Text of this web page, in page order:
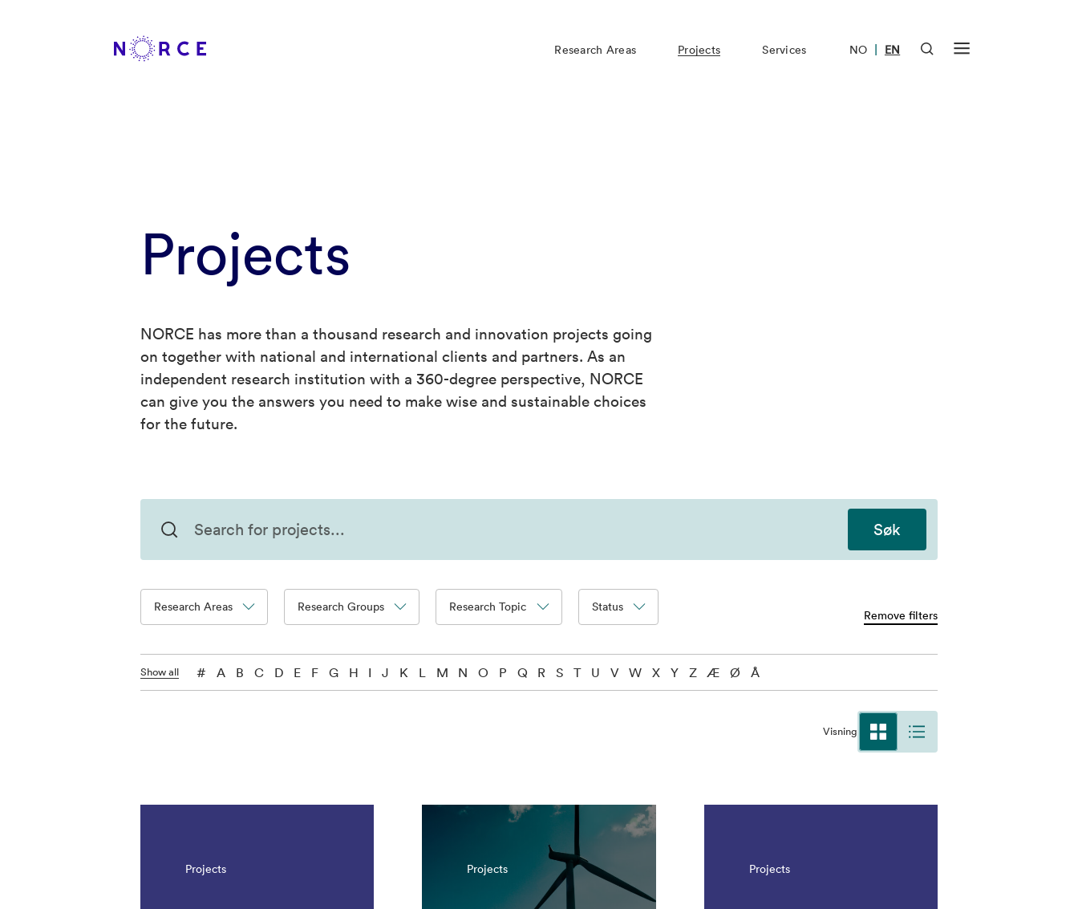
Research Areas Projects Services NO | EN
Projects
NORCE has more than a thousand research and innovation projects going
on together with national and international clients and partners. As an
independent research institution with a 360-degree perspective, NORCE
can give you the answers you need to make wise and sustainable choices
for the future.
Søk
Research Areas Research Groups Research Topic Status
Remove filters
Show all # A B C D E F G H I J K L M N O P Q R S T U V W X Y Z Æ Ø Å
Visning
The page is updated, so it shows all results. There are 1042 results.
Projects Projects Projects